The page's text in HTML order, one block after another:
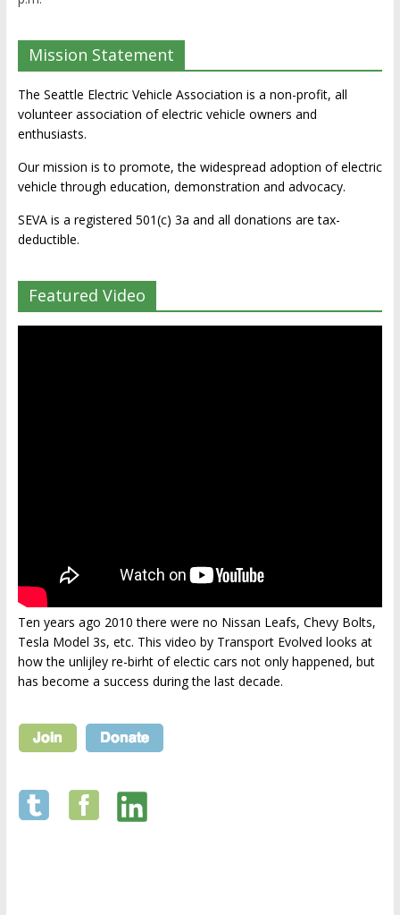
Mission Statement
The Seattle Electric Vehicle Association is a non-profit, all
volunteer association of electric vehicle owners and
enthusiasts.
Our mission is to promote, the widespread adoption of electric
vehicle through education, demonstration and advocacy.
SEVA is a registered 501(c) 3a and all donations are tax-
deductible.
Featured Video
Ten years ago 2010 there were no Nissan Leafs, Chevy Bolts,
Tesla Model 3s, etc. This video by Transport Evolved looks at
how the unlijley re-birht of electic cars not only happened, but
has become a success during the last decade.